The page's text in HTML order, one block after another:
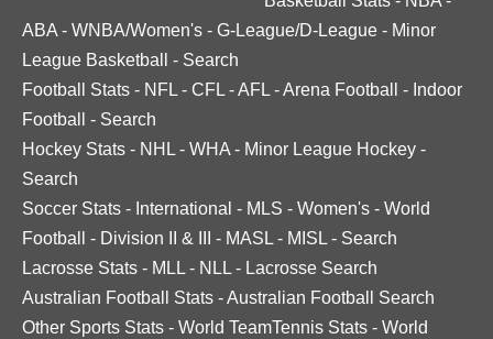
ABA - WNBA/Women's - G-League/D-League - Minor
League Basketball
- Search
Football Stats - NFL - CFL -AFL -Arena Football - Indoor
Football
- Search
Hockey Stats - NHL - WHA - Minor League Hockey -
Search
Soccer Stats - International - MLS - Women's - World
Football
- Division II & III - MASL - MISL - Search
Lacrosse Stats - MLL - NLL - Lacrosse Search
Australian Football Stats -Australian Football Search
Other Sports Stats - World TeamTennis Stats - World